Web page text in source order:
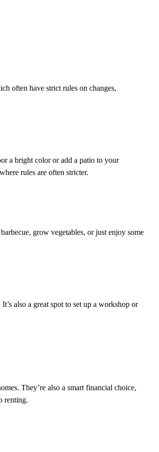
often have strict rules on changes,
a bright color or add a patio to your
rules are often stricter.
grow vegetables, or just enjoy some
also a great spot to set up a workshop or
They’re also a smart financial choice,
renting.